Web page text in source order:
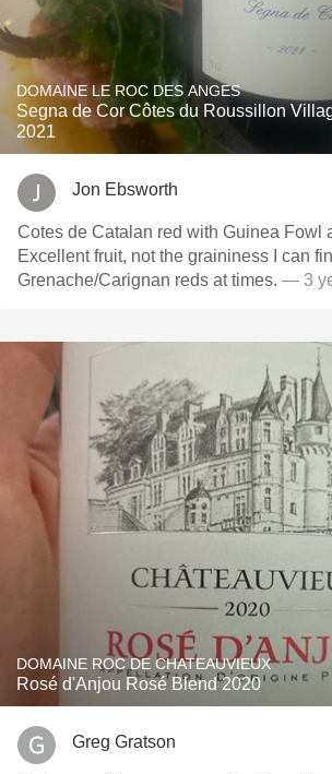
DOMAINE LE ROC DES ANGES
Segna de Cor Côtes du Roussillon
2021
Jon Ebsworth
Cotes de Catalan red with Guinea Fowl
Excellent fruit, not the graininess I can
Grenache/Carignan reds at times. — 3
DOMAINE ROC DE CHATEAUVIEUX
Rosé d'Anjou Rosé Blend 2020
Greg Gratson